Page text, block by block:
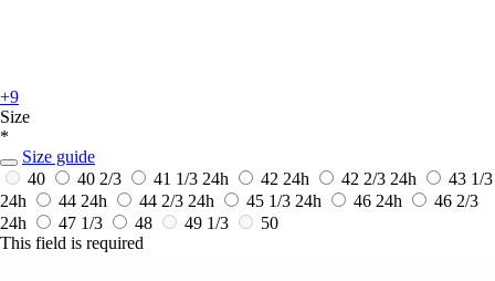
+9
Size
*
Size guide
40
40 2/3 41 1/3 24h 42 24h 42 2/3 24h
43 1/3
24h
44 24h 44 2/3 24h 45 1/3 24h 46 24h
46 2/3
24h
47 1/3 48 49 1/3
50
This field is required